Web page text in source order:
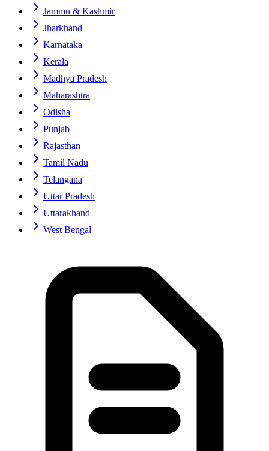
Jammu & Kashmir
Jharkhand
Karnataka
Kerala
Madhya Pradesh
Maharashtra
Odisha
Punjab
Rajasthan
Tamil Nadu
Telangana
Uttar Pradesh
Uttarakhand
West Bengal